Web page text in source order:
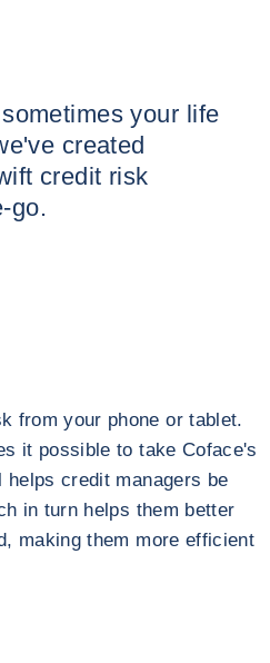
your life
created
credit risk
go.
from your phone or tablet.
it possible to take Coface's
credit managers be
in turn helps them better
making them more efficient